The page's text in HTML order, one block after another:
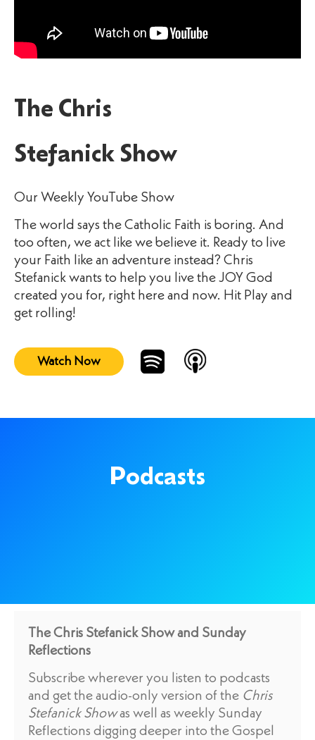
The Chris
Stefanick Show
Our Weekly YouTube Show
The world says the Catholic Faith is boring. And
too often, we act like we believe it. Ready to live
your Faith like an adventure instead? Chris
Stefanick wants to help you live the JOY God
created you for, right here and now. Hit Play and
get rolling!
Watch Now
Podcasts
The Chris Stefanick Show and Sunday
Reflections
Subscribe wherever you listen to podcasts
and get the audio-only version of the Chris
Stefanick Showas well as weekly Sunday
Reflections digging deeper into the Gospel